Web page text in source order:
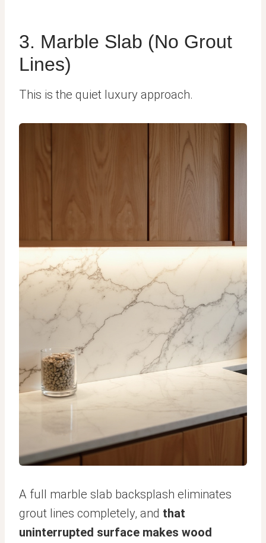
3. Marble Slab (No Grout
Lines)
This is the quiet luxury approach.
A full marble slab backsplash eliminates
grout lines completely, and that
uninterrupted surface makes wood